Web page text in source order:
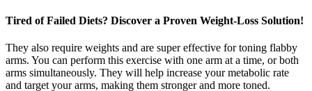
Tired of Failed Diets? Discover a Proven Weight-Loss Solution!
They also require weights and are super effective for toning flabby
arms. You can perform this exercise with one arm at a time, or both
arms simultaneously. They will help increase your metabolic rate
and target your arms, making them stronger and more toned.